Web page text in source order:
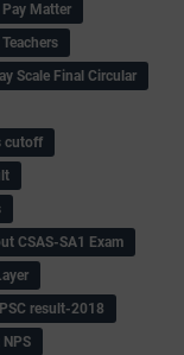
Matter
Scale Final Circular
cutoff
CSAS-SA1 Exam
result-2018